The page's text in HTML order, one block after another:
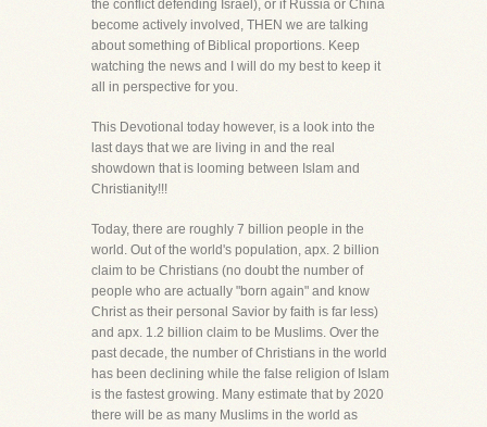
the conflict defending Israel), or if Russia or China
become actively involved, THEN we are talking
about something of Biblical proportions. Keep
watching the news and I will do my best to keep it
all in perspective for you.
This Devotional today however, is a look into the
last days that we are living in and the real
showdown that is looming between Islam and
Christianity!!!
Today, there are roughly 7 billion people in the
world. Out of the world's population, apx. 2 billion
claim to be Christians (no doubt the number of
people who are actually "born again" and know
Christ as their personal Savior by faith is far less)
and apx. 1.2 billion claim to be Muslims. Over the
past decade, the number of Christians in the world
has been declining while the false religion of Islam
is the fastest growing. Many estimate that by 2020
there will be as many Muslims in the world as